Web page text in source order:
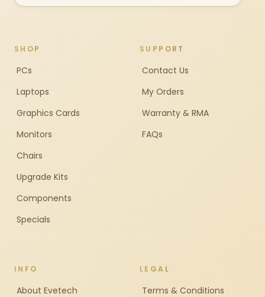
SHOP
PCs
Laptops
Graphics Cards
Monitors
Chairs
Upgrade Kits
Components
Specials
SUPPORT
Contact Us
My Orders
Warranty & RMA
FAQs
INFO
About Evetech
LEGAL
Terms & Conditions